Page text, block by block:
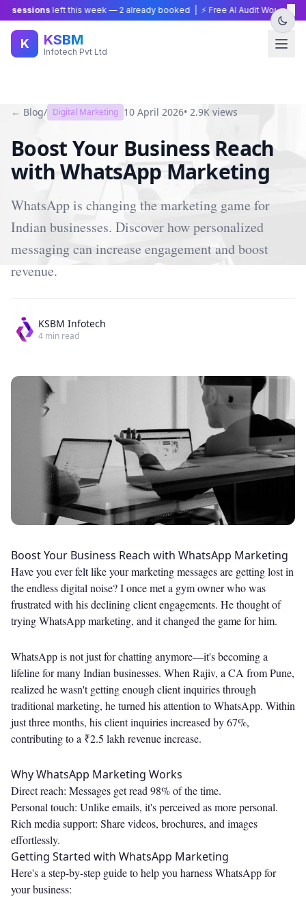
left this week —2already booked | ⚡ Free AI Audit Worth ×
K KSBM
Infotech Pvt Ltd
← Blog/ Digital Marketing 10 April 2026• 2.9K views
Boost Your Business Reach
with WhatsApp Marketing
WhatsApp is changing the marketing game for
Indian businesses. Discover how personalized
messaging can increase engagement and boost
revenue.
KSBM Infotech
4 min read
Boost Your Business Reach with WhatsApp Marketing
Have you ever felt like your marketing messages are getting lost in
the endless digital noise? I once met a gym owner who was
frustrated with his declining client engagements. He thought of
trying WhatsApp marketing, and it changed the game for him.
WhatsApp is not just for chatting anymore—it's becoming a
lifeline for many Indian businesses. When Rajiv, a CA from Pune,
realized he wasn't getting enough client inquiries through
traditional marketing, he turned his attention to WhatsApp. Within
just three months, his client inquiries increased by 67%,
contributing to a ₹2.5 lakh revenue increase.
Why WhatsApp Marketing Works
Direct reach: Messages get read 98% of the time.
Personal touch: Unlike emails, it's perceived as more personal.
Rich media support: Share videos, brochures, and images
effortlessly.
Getting Started with WhatsApp Marketing
Here's a step-by-step guide to help you harness WhatsApp for
your business: